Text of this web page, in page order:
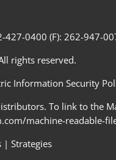
427-0400 (F): 262-947-
rights reserved.
Information Security
To link to the
machine-readable-
| Strategies